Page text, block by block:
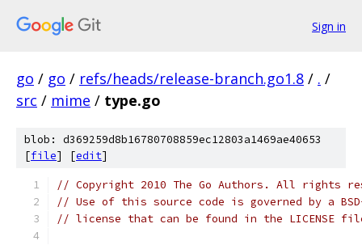
Sign in
go / go / refs/heads/release-branch.go1.8 / . /
src / mime / type.go
blob: d369259d8b16780708859ec12803a1469ae40653
[file] [edit]
// Copyright 2010 The Go Authors. All rights
// Use of this source code is governed by a
// license that can be found in the LICENSE